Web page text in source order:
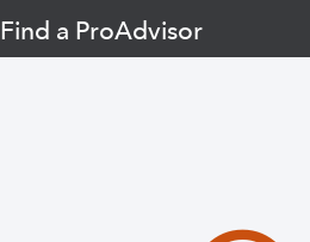
Find a ProAdvisor